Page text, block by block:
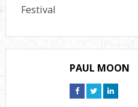
Festival
PAUL MOON
Connect
on
Connect
on
Connect
on